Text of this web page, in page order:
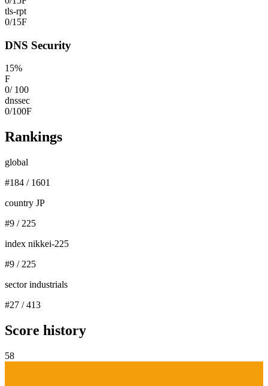
tls-rpt
0/15F
DNS Security
15%
F
0/ 100
dnssec
0/100F
Rankings
global
#184 / 1601
country JP
#9 / 225
index nikkei-225
#9 / 225
sector industrials
#27 /413
Score history
58